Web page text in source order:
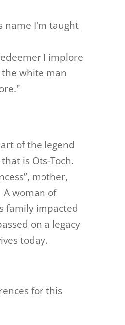
name I'm taught
I implore
the white man
of the legend
is Ots-Toch.
mother,
woman of
family impacted
on a legacy
today.
for this